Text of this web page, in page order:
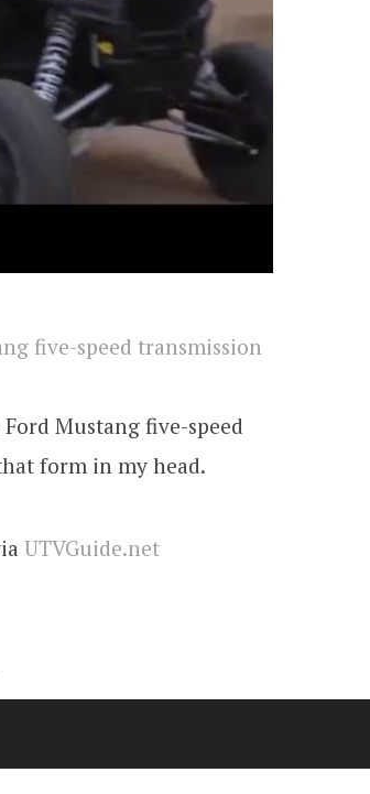
Mustang five-speed
form in my head.
UTVGuide.net